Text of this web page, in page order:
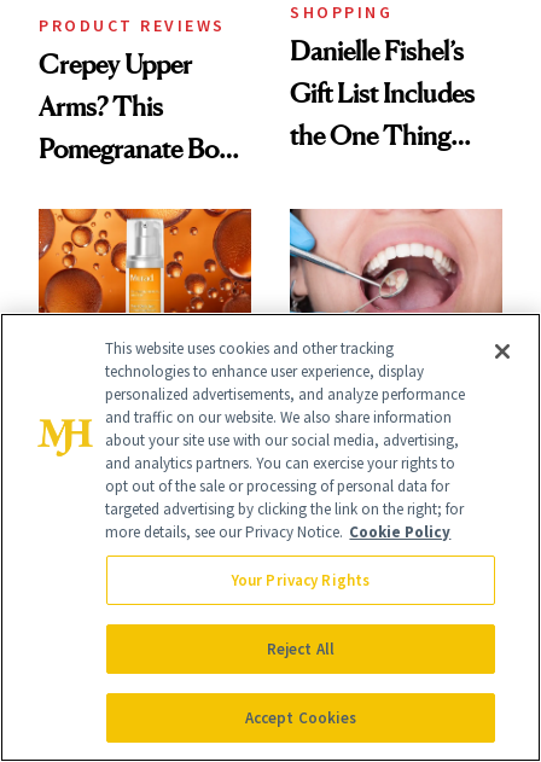
PRODUCT REVIEWS
Crepey Upper
Arms? This
Pomegranate Body
SHOPPING
Danielle Fishel’s
Gift List Includes
the One Thing
But Everybody
Uses
PRODUCT REVIEWS
This Best-Selling
Brightening Serum
Starts Fading Dark
Spots in 7 Days
FACE
Turns Out a Cavity
Doesn't Always
Need a Drill
It's Personal
At NewBeauty, we get the most trusted information from the
This website uses cookies and other tracking
technologies to enhance user experience, display
personalized advertisements, and analyze performance
and traffic on our website. We also share information
about your site use with our social media, advertising,
and analytics partners. You can exercise your rights to
opt out of the sale or processing of personal data for
targeted advertising by clicking the link on the right; for
more details, see our Privacy Notice. Cookie Policy
Your Privacy Rights
Reject All
Accept Cookies